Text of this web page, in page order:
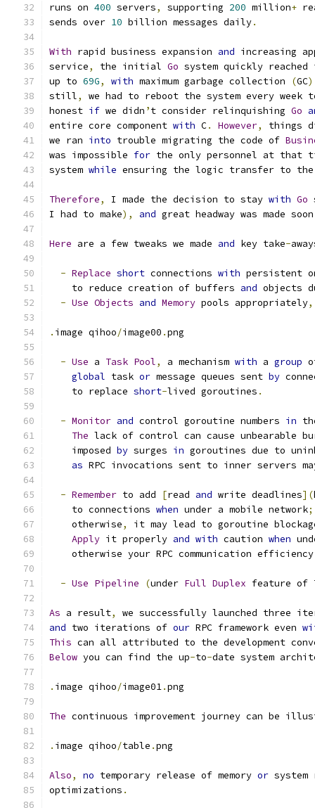
runs on 400 servers, supporting 200 million+
sends over 10 billion messages daily.
With rapid business expansion and increasing
service, the initial Go system quickly
up to 69G, with maximum garbage collection (GC)
still,
we had to reboot the system every week
honest if we didn ’t consider relinquishing Go
entire core component with C. However,
things
we ran into trouble migrating the code of
was impossible for the only personnel at that
system while ensuring the logic transfer to the
Therefore, I made the decision to stay with Go
I had to make), and great headway was made
Here are a few tweaks we made and key take-
- Replace short connections with persistent
    to reduce creation of buffers
and objects
- Use Objects and Memory pools appropriately,
. image qihoo/image00 .png
- Use a Task Pool, a mechanism with a group
global task or message queues sent by
    to replace
short-lived goroutines .
- Monitor and control goroutine numbers in
The lack of control can cause unbearable
    imposed
by surges in goroutines due to
as RPC invocations sent to inner servers
- Remember to add [read and write deadlines](
    to connections
when under a mobile network;
    otherwise
,
it may lead to goroutine
Apply it properly and with caution when
otherwise your RPC communication
- Use Pipeline (under Full Duplex feature of
As a result,
we successfully launched three
and two iterations of our RPC framework even
This can all attributed to the development
Below you can find the up-to-date system
. image qihoo/image01.png
The continuous improvement journey can be
. image qihoo/table .png
Also, no temporary release of memory or
optimizations .